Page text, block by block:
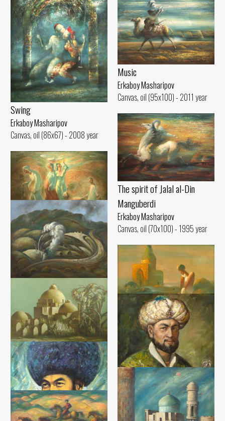
Swing
Erkaboy Masharipov
Canvas, oil (86x67) - 2008 year
Music
Erkaboy Masharipov
Canvas, oil (95x100) - 2011 year
The spirit of Jalal al-Din
Manguberdi
Erkaboy Masharipov
Canvas, oil (70x100) - 1995 year
Hopeful path
Erkaboy Masharipov
Canvas, oil (91x130) - 1991 year
The place where the souls of
Jaloliddin Manguberdi's
soldiers have rea
Erkaboy Masharipov
Canvas, oil (86x105) - 2018 year
Their souls is pure
Erkaboy Masharipov
Canvas, oil (66x82) - 1998 year
Mausoleum of Sheikh
Mukhtarvali
Erkaboy Masharipov
Canvas, oil (90x100) - 1997 year